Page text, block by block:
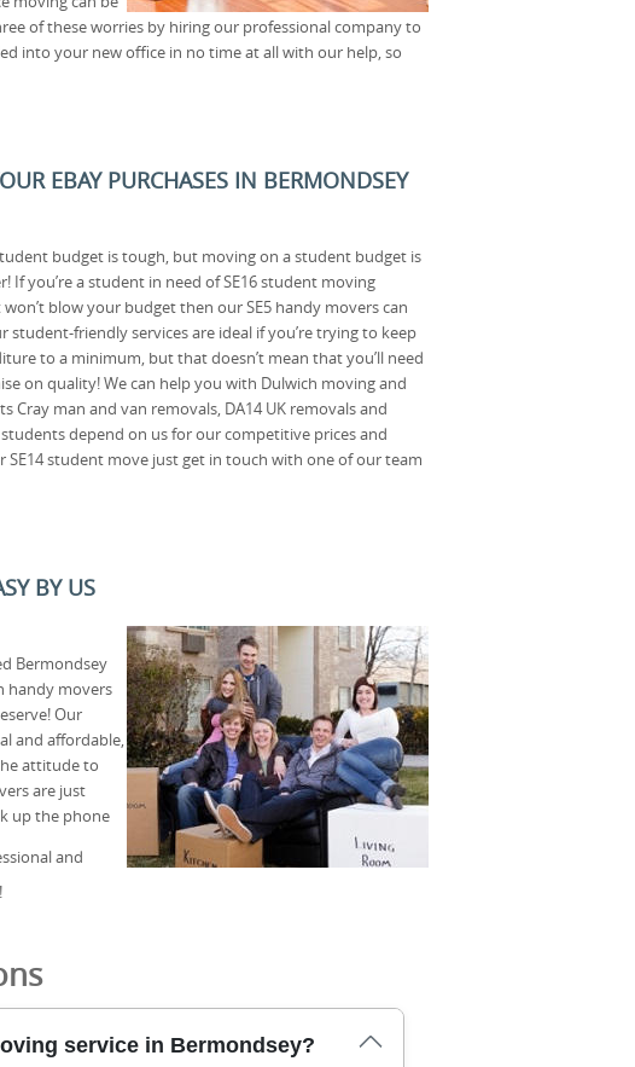
of these worries by hiring our professional company to
into your new office in no time at all with our help, so
EBAY PURCHASES IN BERMONDSEY
budget is tough, but moving on a student budget is
If you’re a student in need of SE16 student moving
blow your budget then our SE5 handy movers can
student-friendly services are ideal if you’re trying to keep
to a minimum, but that doesn’t mean that you’ll need
on quality! We can help you with Dulwich moving and
Cray man and van removals, DA14 UK removals and
depend on us for our competitive prices and
student move just get in touch with one of our team
BY US
Bermondsey
handy movers
Our
and affordable,
attitude to
are just
up the phone
and
service in Bermondsey?